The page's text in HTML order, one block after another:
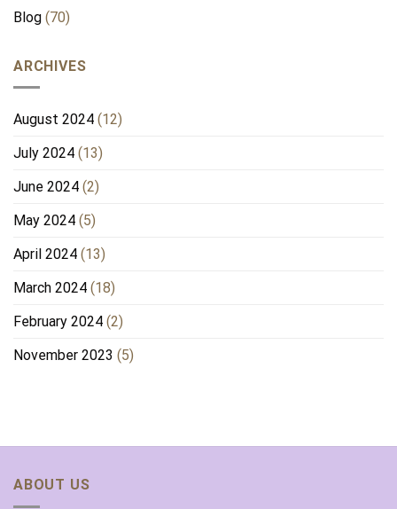
Blog (70)
ARCHIVES
August 2024 (12)
July 2024 (13)
June 2024 (2)
May 2024 (5)
April 2024 (13)
March 2024 (18)
February 2024 (2)
November 2023 (5)
ABOUT US